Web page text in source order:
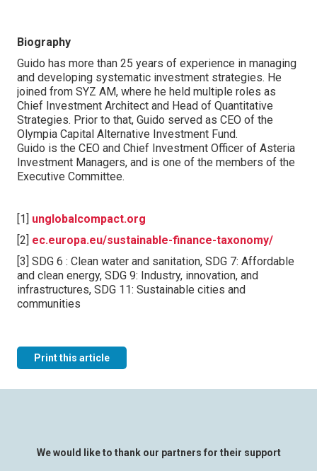
Biography
Guido has more than 25 years of experience in managing
and developing systematic investment strategies. He
joined from SYZ AM, where he held multiple roles as
Chief Investment Architect and Head of Quantitative
Strategies. Prior to that, Guido served as CEO of the
Olympia Capital Alternative Investment Fund.
Guido is the CEO and Chief Investment Officer of Asteria
Investment Managers, and is one of the members of the
Executive Committee.
[1] unglobalcompact.org
[2] ec.europa.eu/sustainable-finance-taxonomy/
[3] SDG 6 : Clean water and sanitation, SDG 7: Affordable
and clean energy, SDG 9: Industry, innovation, and
infrastructures, SDG 11: Sustainable cities and
communities
Print this article
We would like to thank our partners for their support